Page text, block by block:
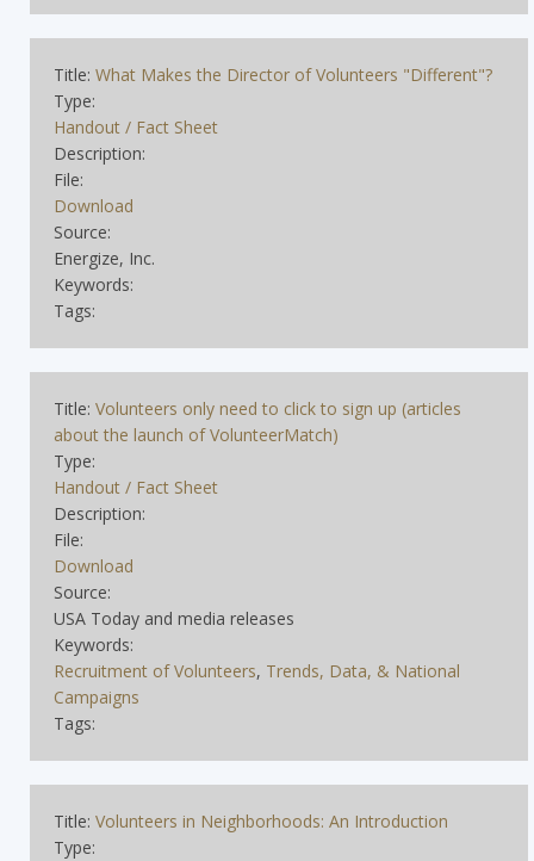
Title: What Makes the Director of Volunteers "Different"?
Type:
Handout / Fact Sheet
Description:
File:
Download
Source:
Energize, Inc.
Keywords:
Tags:
Title: Volunteers only need to click to sign up (articles
about the launch of VolunteerMatch)
Type:
Handout / Fact Sheet
Description:
File:
Download
Source:
USA Today and media releases
Keywords:
Recruitment of Volunteers, Trends, Data, & National
Campaigns
Tags:
Title: Volunteers in Neighborhoods: An Introduction
Type: